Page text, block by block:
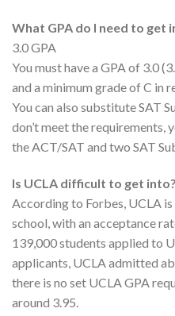
What GPA do I need to get
3.0 GPA
You must have a GPA of 3.0
and a minimum grade of C in
You can also substitute SAT
don’t meet the requirements,
the ACT/SAT and two SAT
Is UCLA difficult to get into?
According to Forbes, UCLA
school, with an acceptance
139,000 students applied to
applicants, UCLA admitted
there is no set UCLA GPA
around 3.95.